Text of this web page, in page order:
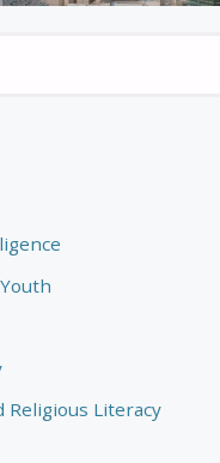
Religious Literacy